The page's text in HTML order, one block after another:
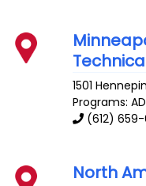
1501
Programs:
(612)
North